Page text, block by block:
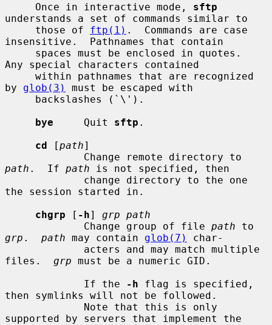
     Once in interactive mode,
sftp
understands a set of commands similar to
     those of
ftp(1) .  Commands are case
insensitive.  Pathnames that contain
Any special characters contained
by glob(3)
must be escaped with
bye
     Quit
sftp .
cd [path]
path .  If path is not specified, then
the session started in.
chgrp [ -h] grp path
             Change group of file
path
grp . path may contain glob(7)
char-
files. grp must be a numeric GID.
             If the
-h flag is specified,
then symlinks will not be followed.
supported by servers that implement the